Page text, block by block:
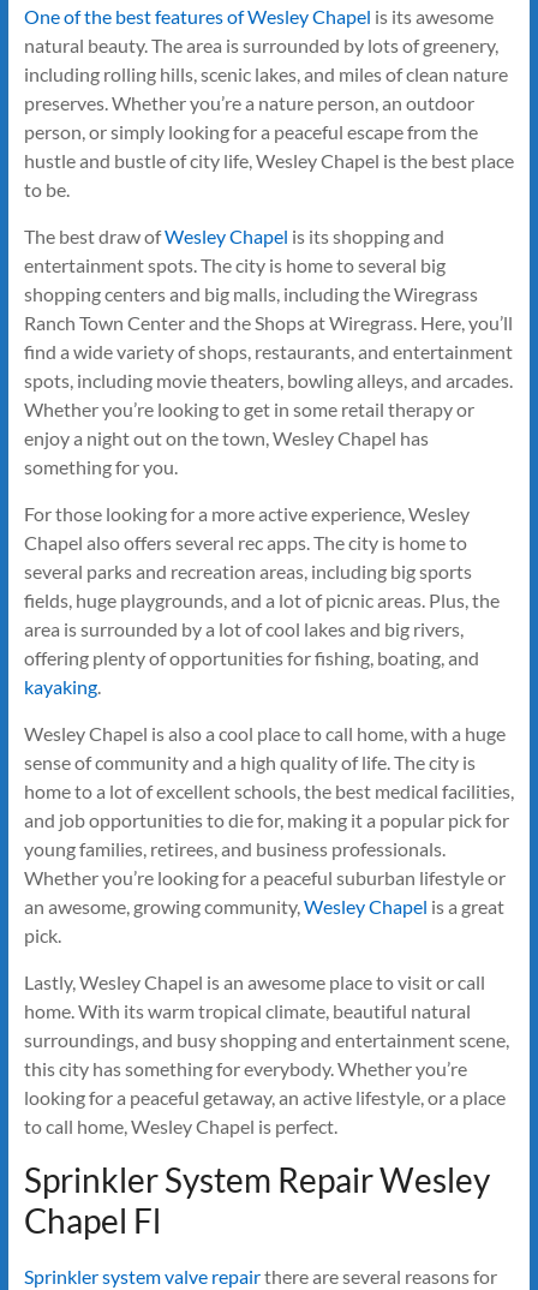
One of the best features of Wesley Chapel is its awesome
natural beauty. The area is surrounded by lots of greenery,
including rolling hills, scenic lakes, and miles of clean nature
preserves. Whether you’re a nature person, an outdoor
person, or simply looking for a peaceful escape from the
hustle and bustle of city life, Wesley Chapel is the best place
to be.
The best draw ofWesley Chapel is its shopping and
entertainment spots. The city is home to several big
shopping centers and big malls, including the Wiregrass
Ranch Town Center and the Shops at Wiregrass. Here, you’ll
find a wide variety of shops, restaurants, and entertainment
spots, including movie theaters, bowling alleys, and arcades.
Whether you’re looking to get in some retail therapy or
enjoy a night out on the town, Wesley Chapel has
something for you.
For those looking for a more active experience, Wesley
Chapel also offers several rec apps. The city is home to
several parks and recreation areas, including big sports
fields, huge playgrounds, and a lot of picnic areas. Plus, the
area is surrounded by a lot of cool lakes and big rivers,
offering plenty of opportunities for fishing, boating, and
kayaking.
Wesley Chapel is also a cool place to call home, with a huge
sense of community and a high quality of life. The city is
home to a lot of excellent schools, the best medical facilities,
and job opportunities to die for, making it a popular pick for
young families, retirees, and business professionals.
Whether you’re looking for a peaceful suburban lifestyle or
an awesome, growing community,Wesley Chapel is a great
pick.
Lastly, Wesley Chapel is an awesome place to visit or call
home. With its warm tropical climate, beautiful natural
surroundings, and busy shopping and entertainment scene,
this city has something for everybody. Whether you’re
looking for a peaceful getaway, an active lifestyle, or a place
to call home, Wesley Chapel is perfect.
Sprinkler System Repair Wesley
Chapel Fl
Sprinkler system valve repairthere are several reasons for